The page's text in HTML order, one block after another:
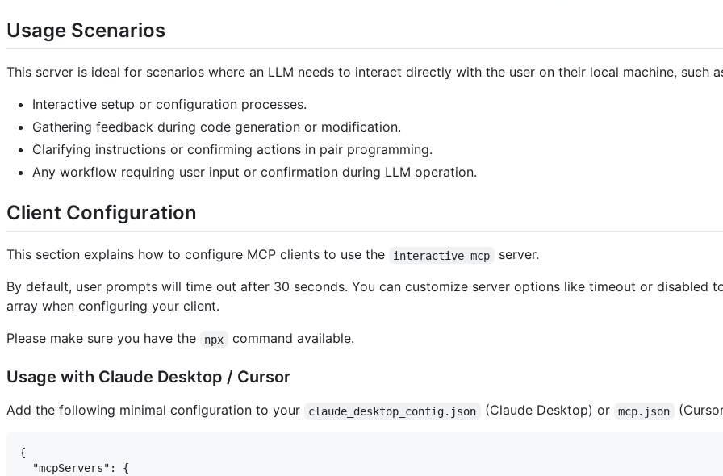
Usage Scenarios
This server is ideal for scenarios where an LLM needs to interact directly with the user on their local machine, such
Interactive setup or configuration processes.
Gathering feedback during code generation or modification.
Clarifying instructions or confirming actions in pair programming.
Any workflow requiring user input or confirmation during LLM operation.
Client Configuration
This section explains how to configure MCP clients to use the interactive-mcp
server.
By default, user prompts will time out after 30 seconds. You can customize server options like timeout or
array when configuring your client.
Please make sure you have the
npx command available.
Usage with Claude Desktop / Cursor
Add the following minimal configuration to your claude_desktop_config.json (Claude Desktop) or mcp.json
{
  "mcpServers": {